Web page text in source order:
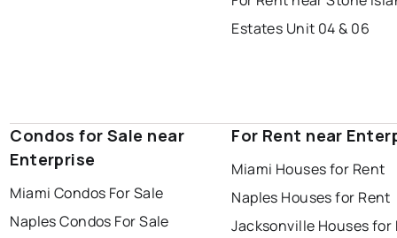
Estates Unit 04 & 06
Condos for Sale near
Enterprise
Miami Condos For Sale
Naples Condos For Sale
For Rent near
Miami Houses for Rent
Naples Houses for Rent
Jacksonville Houses for